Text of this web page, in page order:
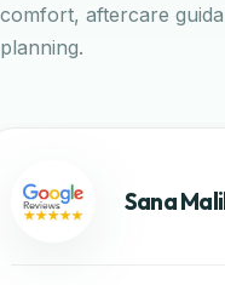
comfort, aftercare
planning.
Sana